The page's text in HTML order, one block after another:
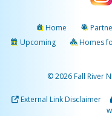
Home
Upcoming
Homes
© 2026 Fall River
External Link Disclaimer